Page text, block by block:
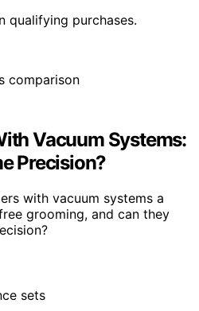
qualifying purchases.
Vacuum Systems:
Precision?
with vacuum systems a
grooming, and can they